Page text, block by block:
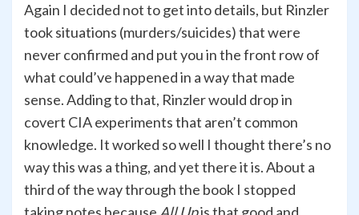
Again I decided not to get into details, but Rinzler
took situations (murders/suicides) that were
never confirmed and put you in the front row of
what could’ve happened in a way that made
sense. Adding to that, Rinzler would drop in
covert CIA experiments that aren’t common
knowledge. It worked so well I thought there’s no
way this was a thing, and yet there it is. About a
third of the way through the book I stopped